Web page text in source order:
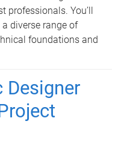
professionals. You’ll
diverse range of
foundations and
Designer